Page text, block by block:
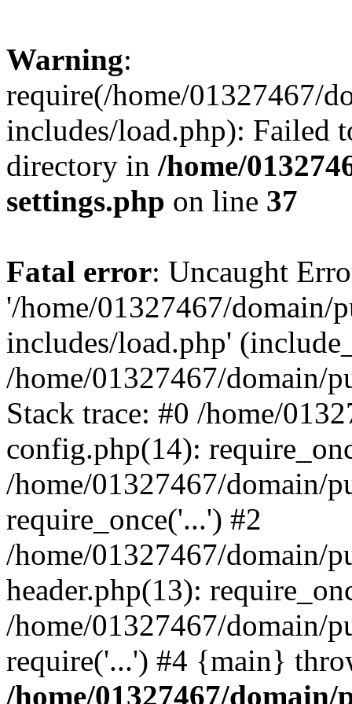
Warning:
require(/home/01327467/
includes/load.php): Failed
directory in /home/
settings.php on line 37
Fatal error: Uncaught
'/home/01327467/domain/
includes/load.php'
/home/01327467/domain/
Stack trace: #0 /home/
config.php(14):
/home/01327467/domain/
require_once('...') #2
/home/01327467/domain/
header.php(13):
/home/01327467/domain/
require('...') #4 {main}
/home/01327467/